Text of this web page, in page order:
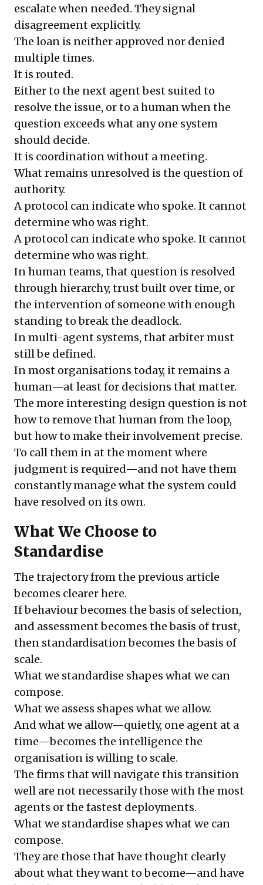
escalate when needed. They signal
disagreement explicitly.
The loan is neither approved nor denied
multiple times.
It is routed.
Either to the next agent best suited to
resolve the issue, or to a human when the
question exceeds what any one system
should decide.
It is coordination without a meeting.
What remains unresolved is the question of
authority.
A protocol can indicate who spoke. It cannot
determine who was right.
A protocol can indicate who spoke. It cannot
determine who was right.
In human teams, that question is resolved
through hierarchy, trust built over time, or
the intervention of someone with enough
standing to break the deadlock.
In multi-agent systems, that arbiter must
still be defined.
In most organisations today, it remains a
human—at least for decisions that matter.
The more interesting design question is not
how to remove that human from the loop,
but how to make their involvement precise.
To call them in at the moment where
judgment is required—and not have them
constantly manage what the system could
have resolved on its own.
What We Choose to
Standardise
The trajectory from the previous article
becomes clearer here.
If behaviour becomes the basis of selection,
and assessment becomes the basis of trust,
then standardisation becomes the basis of
scale.
What we standardise shapes what we can
compose.
What we assess shapes what we allow.
And what we allow—quietly, one agent at a
time—becomes the intelligence the
organisation is willing to scale.
The firms that will navigate this transition
well are not necessarily those with the most
agents or the fastest deployments.
What we standardise shapes what we can
compose.
They are those that have thought clearly
about what they want to become—and have